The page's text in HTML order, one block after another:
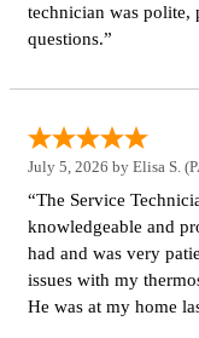
technician was polite,
questions.”
July 5, 2026 by Elisa S.
“The Service
knowledgeable and
had and was very
issues with my
He was at my home